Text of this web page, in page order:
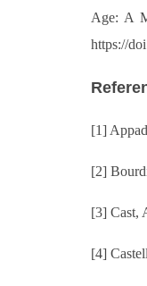
Age: A
https://
[1]
[2]
[3] Cast,
[4]